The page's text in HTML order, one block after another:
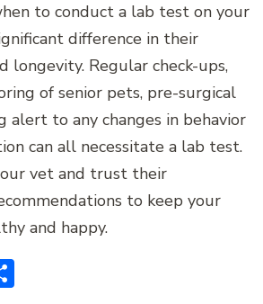
to conduct a lab test on your
difference in their
longevity. Regular check-ups,
of senior pets, pre-surgical
alert to any changes in behavior
can all necessitate a lab test.
vet and trust their
to keep your
and happy.